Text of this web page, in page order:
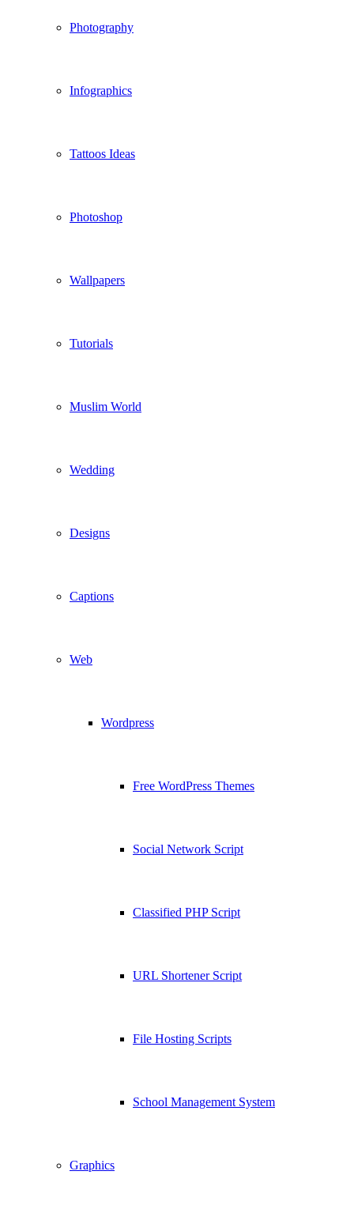
Photography
Infographics
Tattoos Ideas
Photoshop
Wallpapers
Tutorials
Muslim World
Wedding
Designs
Captions
Web
Wordpress
Free WordPress Themes
Social Network Script
Classified PHP Script
URL Shortener Script
File Hosting Scripts
School Management System
Graphics